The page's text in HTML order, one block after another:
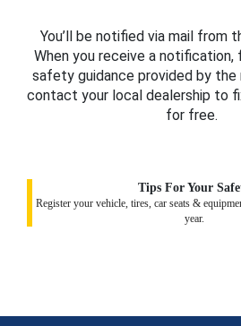
You’ll be notified via mail from
When you receive a notification,
safety guidance provided by the
contact your local dealership to
for free.
Tips For Your
Register your vehicle, tires, car seats &
year.